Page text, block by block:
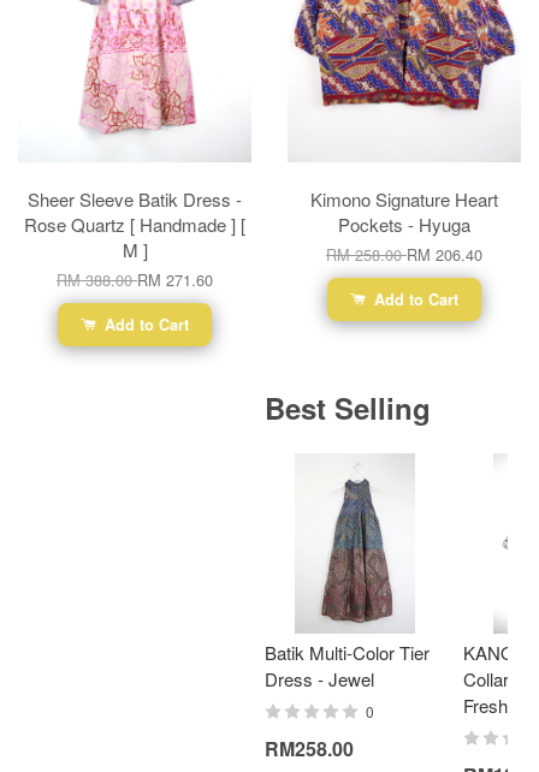
Sheer Sleeve Batik Dress -
Rose Quartz [ Handmade ] [
M ]
RM 388.00RM 271.60
Add to Cart
Kimono Signature Heart
Pockets - Hyuga
RM 258.00RM 206.40
Add to Cart
Best Selling
Batik Multi-Color Tier
Dress - Jewel
0
RM258.00
Collar
Fresh